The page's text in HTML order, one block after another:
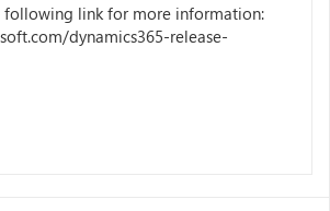
following link for more information:
dynamics365-release-